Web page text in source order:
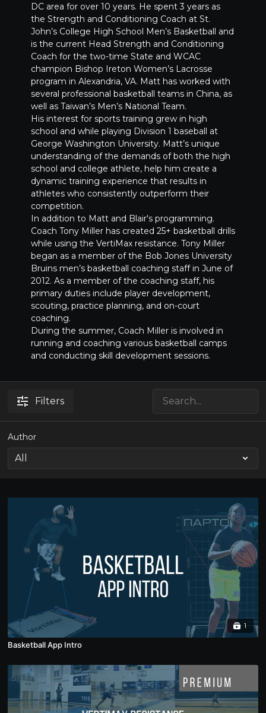
DC area for over 10 years. He spent 3 years as
the Strength and Conditioning Coach at St.
John’s College High School Men’s Basketball and
is the current Head Strength and Conditioning
Coach for the two-time State and WCAC
champion Bishop Ireton Women’s Lacrosse
program in Alexandria, VA. Matt has worked with
several professional basketball teams in China, as
well as Taiwan’s Men’s National Team.
His interest for sports training grew in high
school and while playing Division 1 baseball at
George Washington University. Matt’s unique
understanding of the demands of both the high
school and college athlete, help him create a
dynamic training experience that results in
athletes who consistently outperform their
competition.
In addition to Matt and Blair's programming.
Coach Tony Miller has created 25+ basketball drills
while using the VertiMax resistance. Tony Miller
began as a member of the Bob Jones University
Bruins men’s basketball coaching staff in June of
2012. As a member of the coaching staff, his
primary duties include player development,
scouting, practice planning, and on-court
coaching.
During the summer, Coach Miller is involved in
running and coaching various basketball camps
and conducting skill development sessions.
Filters
Author
1
Basketball App Intro